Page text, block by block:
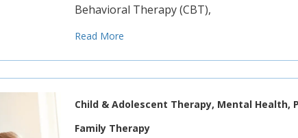
Behavioral Therapy (CBT),
Read More
Child & Adolescent Therapy, Mental Health,
Family Therapy